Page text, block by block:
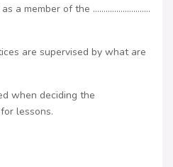
a member of the ………………………
are supervised by what are
when deciding the
lessons.